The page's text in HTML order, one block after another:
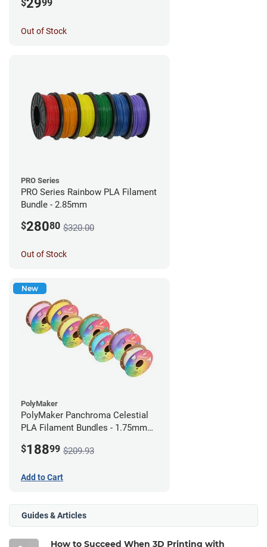
$2999
Out of Stock
PRO Series
PRO Series Rainbow PLA Filament
Bundle - 2.85mm
$28080 $320.00
Out of Stock
New
PolyMaker
PolyMaker Panchroma Celestial
PLA Filament Bundles - 1.75mm
$18899 $209.93
Add to Cart
Guides & Articles
How to Succeed When 3D Printing with